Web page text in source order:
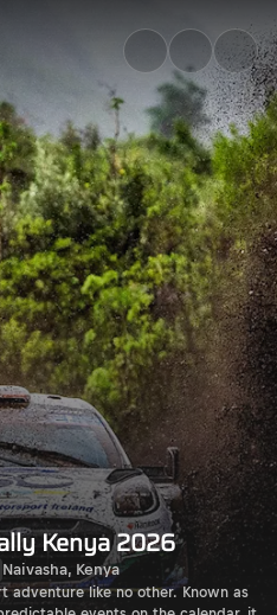
Rally
Kenya 2026
Naivasha, Kenya
adventure like no other. Known as